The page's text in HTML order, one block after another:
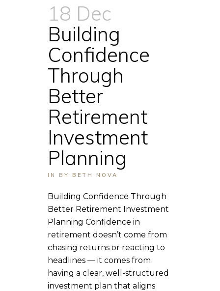
18 Dec
Building
Confidence
Through
Better
Retirement
Investment
Planning
IN BY BETH NOVA
Building Confidence Through
Better Retirement Investment
Planning Confidence in
retirement doesn’t come from
chasing returns or reacting to
headlines — it comes from
having a clear, well-structured
investment plan that aligns